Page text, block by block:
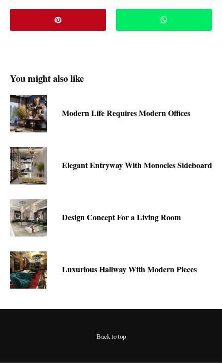
You might also like
Modern Life Requires Modern Offices
Elegant Entryway With Monocles Sideboard
Design Concept For a Living Room
Luxurious Hallway With Modern Pieces
Back to top